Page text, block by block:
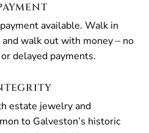
available. Walk in
walk out with money – no
delayed payments.
estate jewelry and
to Galveston’s historic